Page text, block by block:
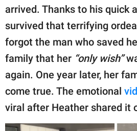
All Rights Reserved.
arrived. Thanks to his quick
survived that terrifying
forgot the man who saved
family that her “only wish”
again. One year later, her
come true. The emotional
viral after Heather shared it